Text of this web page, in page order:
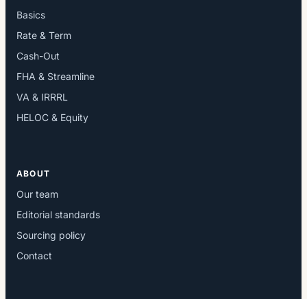
Basics
Rate & Term
Cash-Out
FHA & Streamline
VA & IRRRL
HELOC & Equity
ABOUT
Our team
Editorial standards
Sourcing policy
Contact